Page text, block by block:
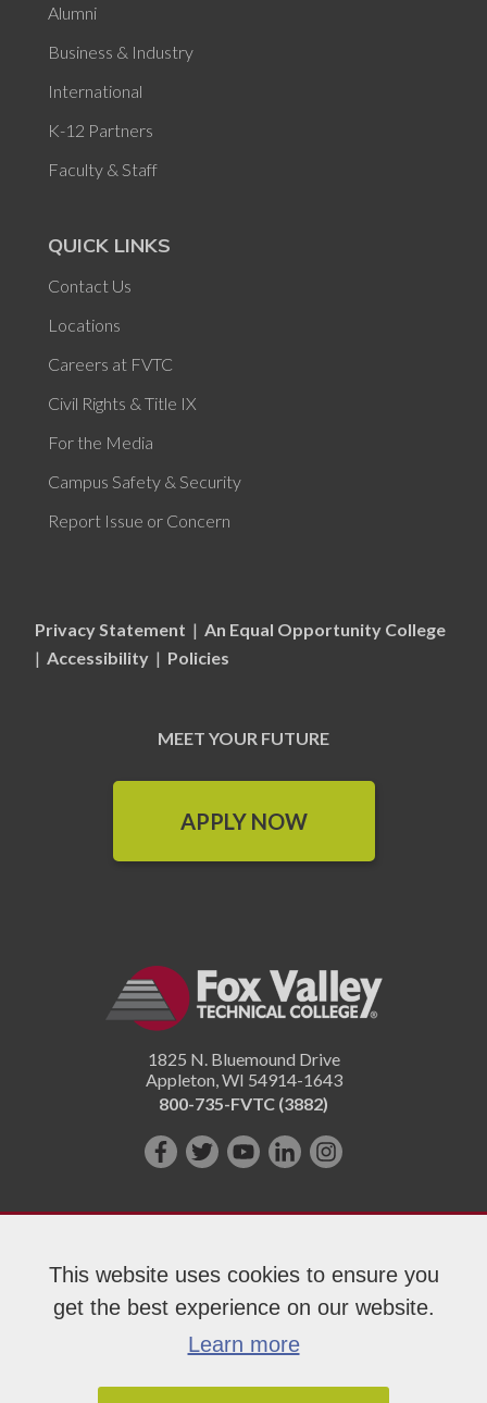
This website uses cookies to ensure you
get the best experience on our website.
Learn more
Alumni
Business & Industry
International
K-12 Partners
Faculty & Staff
QUICK LINKS
Contact Us
Locations
Careers at FVTC
Civil Rights & Title IX
For the Media
Campus Safety & Security
Report Issue or Concern
Privacy Statement | An Equal Opportunity College
| Accessibility | Policies
MEET YOUR FUTURE
APPLY NOW
1825 N. Bluemound Drive
Appleton WI 54914-1643
800-735-FVTC (3882)
Like
on
Follow
on
Subscribe
YouTube!
Connect
us
LinkedIn!
Follow
on
Copyright 2026 Fox Valley Technical College